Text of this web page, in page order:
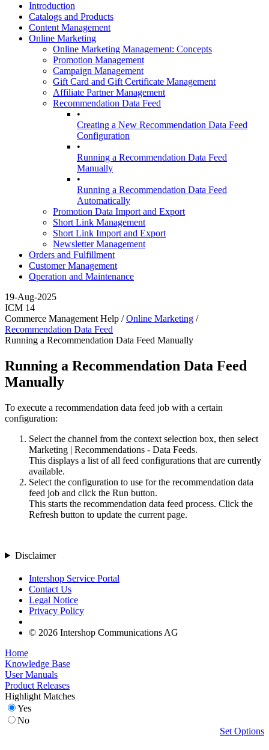
Introduction
Catalogs and Products
Content Management
Online Marketing
Online Marketing Management: Concepts
Promotion Management
Campaign Management
Gift Card and Gift Certificate Management
Affiliate Partner Management
Recommendation Data Feed
•
Creating a New Recommendation Data Feed
Configuration
•
Running a Recommendation Data Feed
Manually
•
Running a Recommendation Data Feed
Automatically
Promotion Data Import and Export
Short Link Management
Short Link Import and Export
Newsletter Management
Orders and Fulfillment
Customer Management
Operation and Maintenance
19-Aug-2025
ICM 14
Commerce Management Help /Online Marketing /
Recommendation Data Feed
Running a Recommendation Data Feed Manually
Running a Recommendation Data Feed
Manually
To execute a recommendation data feed job with a certain
configuration:
Select the channel from the context selection box, then select
Marketing | Recommendations - Data Feeds.
This displays a list of all feed configurations that are currently
available.
Select the configuration to use for the recommendation data
feed job and click the Run button.
This starts the recommendation data feed process. Click the
Refresh button to update the current page.
Disclaimer
Intershop Service Portal
Contact Us
Legal Notice
Privacy Policy
© 2026 Intershop Communications AG
Home
Knowledge Base
User Manuals
Product Releases
Highlight Matches
Yes
No
Set Options